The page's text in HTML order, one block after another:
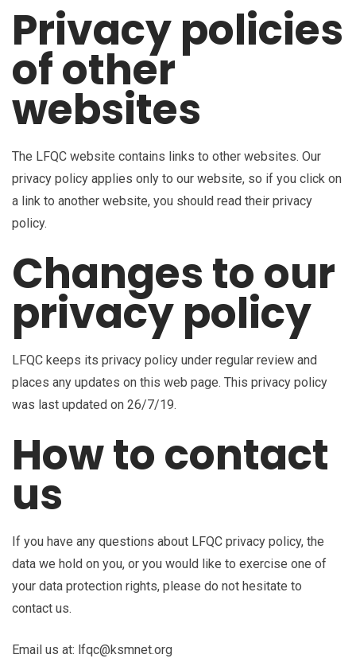
Privacy policies
of other
websites
The LFQC website contains links to other websites. Our
privacy policy applies only to our website, so if you click on
a link to another website, you should read their privacy
policy.
Changes to our
privacy policy
LFQC keeps its privacy policy under regular review and
places any updates on this web page. This privacy policy
was last updated on 26/7/19.
How to contact
us
If you have any questions about LFQC privacy policy, the
data we hold on you, or you would like to exercise one of
your data protection rights, please do not hesitate to
contact us.
Email us at: lfqc@ksmnet.org